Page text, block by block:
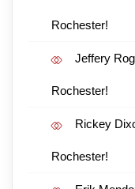
Rochester!
Jeffery
Rochester!
Rickey
Rochester!